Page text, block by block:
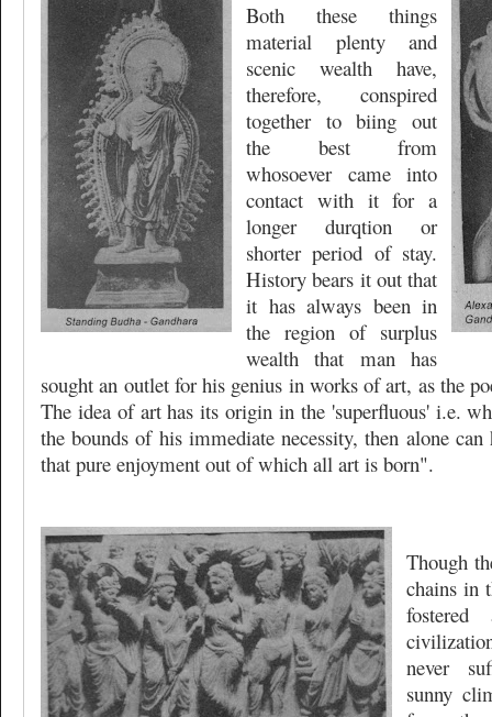
Both these things
material plenty and
scenic wealth have,
therefore, conspired
together to biing out
the best from
whosoever came into
contact with it for a
longer durqtion or
shorter period of stay.
History bears it out that
it has always been in
the region of surplus
wealth that man has
sought an outlet for his genius in works of art, as the
The idea of art has its origin in the 'superfluous' i.e.
the bounds of his immediate necessity, then alone
that pure enjoyment out of which all art is born".
Though
chains in
never
sunny